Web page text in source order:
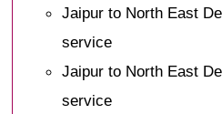
Jaipur to North East
service
Jaipur to North East
service